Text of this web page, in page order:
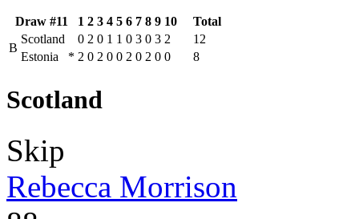
Draw #11 1 2 3 4 5 6 7 8 9 10
Total
B
Scotland 0 2 0 1 1 0 3 0 3 2
12
Estonia
* 2 0 2 0 0 2 0 2 0 0 8
Scotland
Skip
Rebecca Morrison